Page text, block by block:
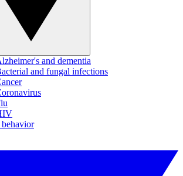
and dementia
and fungal infections